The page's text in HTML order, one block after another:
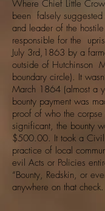
Where Chief Little
been falsely
and leader of the
responsible for the
July 3rd,1863 by a
outside of Hutchinson
boundary circle). It
March 1864 (almost a
bounty payment was
proof of who the
significant, the bounty
$500.00. It took a
practice of local
evil Acts or Policies
“Bounty, Redskin, or
anywhere on that check.